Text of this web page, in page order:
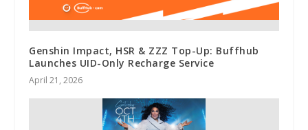
Genshin Impact, HSR & ZZZ Top-Up: Buffhub
Launches UID-Only Recharge Service
April 21, 2026